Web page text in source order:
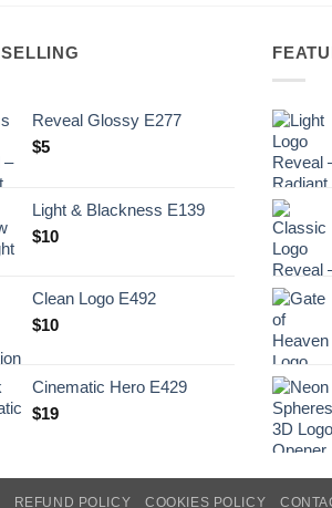
Reveal Glossy E277
$5
Light & Blackness E139
Original
.
$10Current
$10.
Clean Logo E492
$10
Cinematic Hero E429
$19
REFUND POLICY COOKIES POLICY